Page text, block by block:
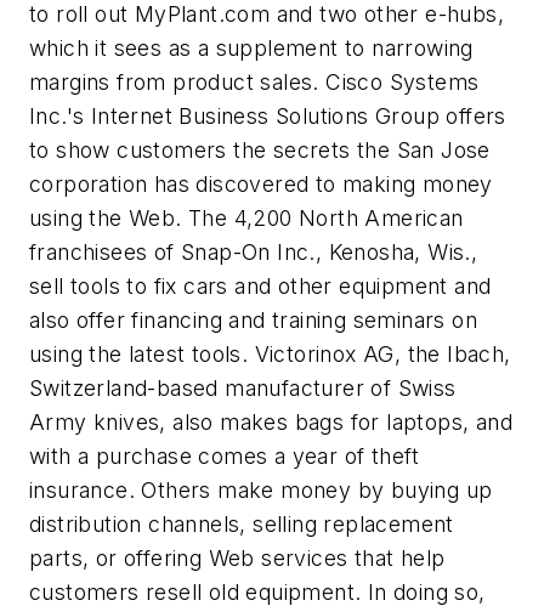
to roll out MyPlant.com and two other e-hubs,
which it sees as a supplement to narrowing
margins from product sales. Cisco Systems
Inc.'s Internet Business Solutions Group offers
to show customers the secrets the San Jose
corporation has discovered to making money
using the Web. The 4,200 North American
franchisees of Snap-On Inc., Kenosha, Wis.,
sell tools to fix cars and other equipment and
also offer financing and training seminars on
using the latest tools. Victorinox AG, the Ibach,
Switzerland-based manufacturer of Swiss
Army knives, also makes bags for laptops, and
with a purchase comes a year of theft
insurance. Others make money by buying up
distribution channels, selling replacement
parts, or offering Web services that help
customers resell old equipment. In doing so,